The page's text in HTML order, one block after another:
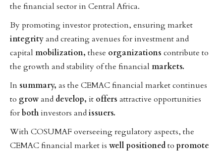
the financial sector in Central Africa.
By promoting investor protection, ensuring market
integrityand creating avenues for investment and
capital mobilization, these organizations contribute to
the growth and stability of the financial markets.
In summary, as the CEMAC financial market continues
to growand develop, it offers attractive opportunities
forbothinvestors andissuers.
With COSUMAF overseeing regulatory aspects, the
CEMAC financial market is well positionedto promote